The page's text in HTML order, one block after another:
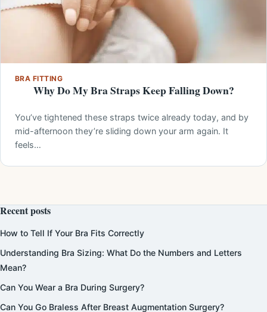
BRA FITTING
Why Do My Bra Straps Keep Falling Down?
You’ve tightened these straps twice already today, and by
mid-afternoon they’re sliding down your arm again. It
feels…
Recent posts
How to Tell If Your Bra Fits Correctly
Understanding Bra Sizing: What Do the Numbers and Letters
Mean?
Can You Wear a Bra During Surgery?
Can You Go Braless After Breast Augmentation Surgery?